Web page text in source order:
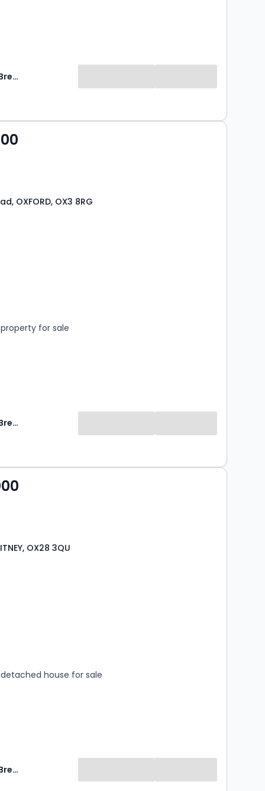
Breckon & Breckon
OXFORD, OX3 8RG
for sale
Breckon & Breckon
OX28 3QU
house for sale
Breckon & Breckon